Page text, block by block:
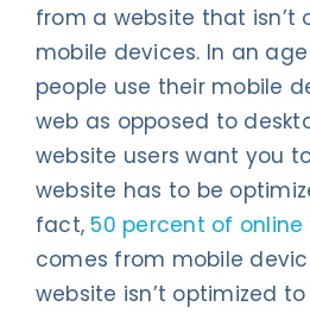
from a website that isn’t
mobile devices. In an
people use their mobile
web as opposed to
website users want you
website has to be
fact, 50 percent of
comes from mobile
website isn’t optimized